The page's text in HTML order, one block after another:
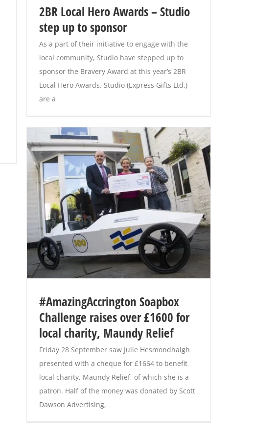
2BR Local Hero Awards – Studio
step up to sponsor
As a part of their initiative to engage with the
local community, Studio have stepped up to
sponsor the Bravery Award at this year’s 2BR
Local Hero Awards. Studio (Express Gifts Ltd.)
are a
#AmazingAccrington Soapbox
Challenge raises over £1600 for
local charity, Maundy Relief
Friday 28 September saw Julie Hesmondhalgh
presented with a cheque for £1664 to benefit
local charity, Maundy Relief, of which she is a
patron. Half of the money was donated by Scott
Dawson Advertising,